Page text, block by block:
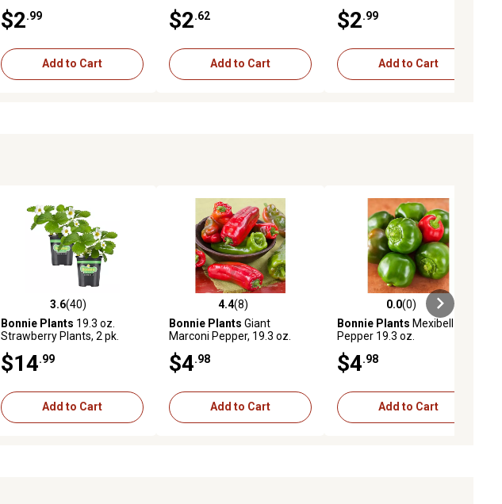
$2 .99
Add to Cart
$2 .62
Add to Cart
$2 .99
Add to Cart
3.6 out of 5 stars with 40 reviews
3.6(40)
Bonnie Plants 19.3 oz.
Strawberry Plants, 2 pk.
$14 .99
Add to Cart
4.4 out of 5 stars with 8 reviews
4.4(8)
Bonnie Plants Giant
Marconi Pepper, 19.3 oz.
$4 .98
Add to Cart
0.0 out of 5 stars with 0 reviews
0.0(0)
Bonnie Plants Mexibell
Pepper 19.3 oz.
$4 .98
Add to Cart